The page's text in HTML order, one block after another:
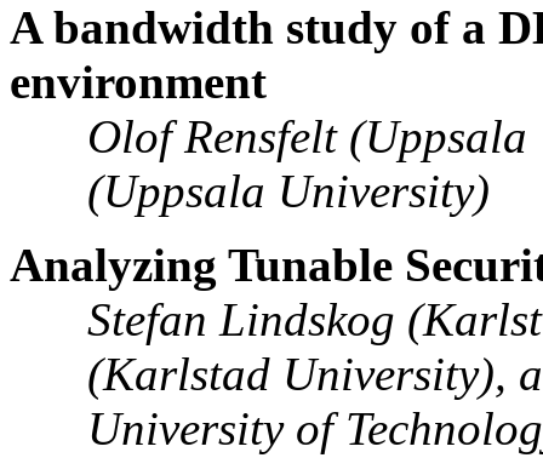
A bandwidth study of a
environment
Olof Rensfelt
(Uppsala University)
Analyzing Tunable
Stefan Lindskog
(Karlstad University),
University of